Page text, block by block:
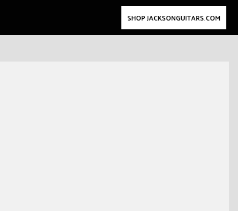
SHOP JACKSONGUITARS.COM